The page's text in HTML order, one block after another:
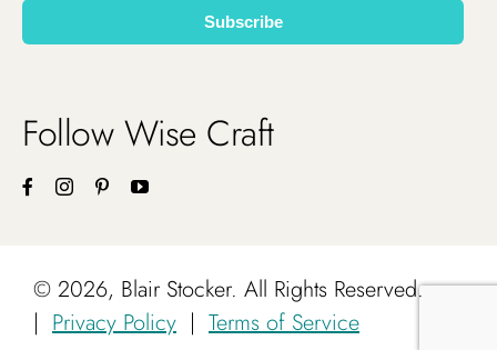
Subscribe
Follow Wise Craft
© 2026, Blair Stocker. All Rights Reserved.
| Privacy Policy| Terms of Service